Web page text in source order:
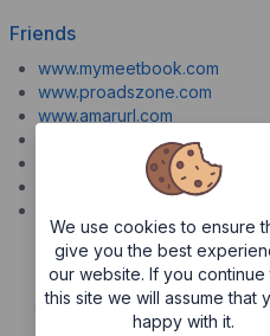
Friends
www.mymeetbook.com
www.proadszone.com
www.amarurl.com
www.aiopaste.com
www.aiovideo.com
www.boxpuff.com
Copyrights © 2026. All
We use cookies to ensure
give you the best
our website. If you continue
this site we will assume that
happy with it.